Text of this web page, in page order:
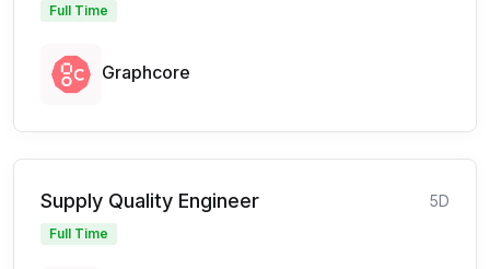
Full Time
Graphcore
Supply Quality Engineer 5D
Full Time